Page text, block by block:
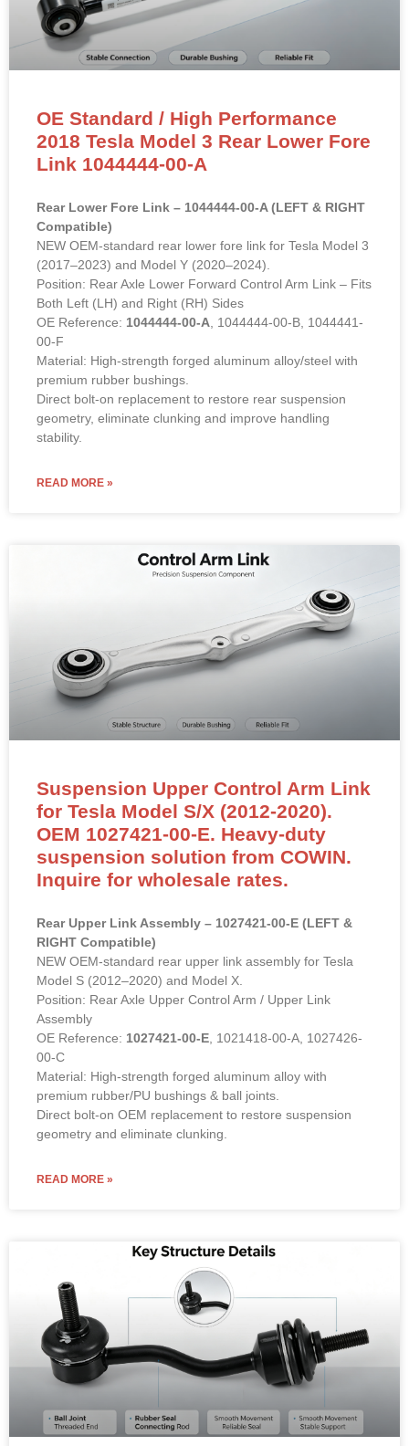
OE Standard / High Performance
2018 Tesla Model 3 Rear Lower Fore
Link 1044444-00-A
Rear Lower Fore Link – 1044444-00-A (LEFT & RIGHT
Compatible)
NEW OEM-standard rear lower fore link for Tesla Model 3
(2017–2023) and Model Y (2020–2024).
Position: Rear Axle Lower Forward Control Arm Link – Fits
Both Left (LH) and Right (RH) Sides
OE Reference: 1044444-00-A , 1044444-00-B, 1044441-
00-F
Material: High-strength forged aluminum alloy/steel with
premium rubber bushings.
Direct bolt-on replacement to restore rear suspension
geometry, eliminate clunking and improve handling
stability.
READ MORE »
Suspension Upper Control Arm Link
for Tesla Model S/X (2012-2020).
OEM 1027421-00-E. Heavy-duty
suspension solution from COWIN.
Inquire for wholesale rates.
Rear Upper Link Assembly – 1027421-00-E (LEFT &
RIGHT Compatible)
NEW OEM-standard rear upper link assembly for Tesla
Model S (2012–2020) and Model X.
Position: Rear Axle Upper Control Arm / Upper Link
Assembly
OE Reference: 1027421-00-E , 1021418-00-A, 1027426-
00-C
Material: High-strength forged aluminum alloy with
premium rubber/PU bushings & ball joints.
Direct bolt-on OEM replacement to restore suspension
geometry and eliminate clunking.
READ MORE »